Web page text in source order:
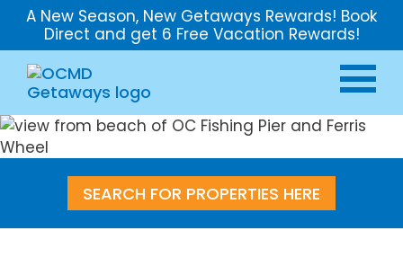
A New Season, New Getaways Rewards! Book
Direct and get 6 Free Vacation Rewards!
SEARCH FOR PROPERTIES HERE